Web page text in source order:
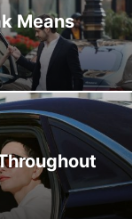
KIDS AND TEENS
RELEASE
SPORTS
NEWS
Means